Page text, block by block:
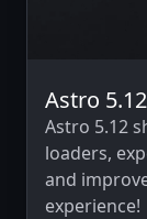
Astro 5.12
Astro 5.12
loaders,
and
experience!